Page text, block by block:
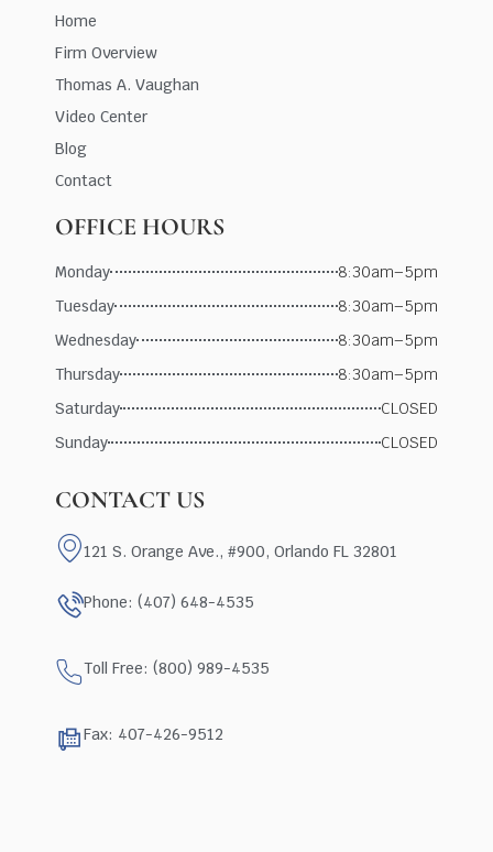
Home
Firm Overview
Thomas A. Vaughan
Video Center
Blog
Contact
OFFICE HOURS
Monday
8:30am–5pm
Tuesday
8:30am–5pm
Wednesday
8:30am–5pm
Thursday
8:30am–5pm
Saturday
CLOSED
Sunday
CLOSED
CONTACT US
121 S. Orange Ave., #900, Orlando FL 32801
Phone: (407) 648-4535
Toll Free: (800) 989-4535
Fax: 407-426-9512